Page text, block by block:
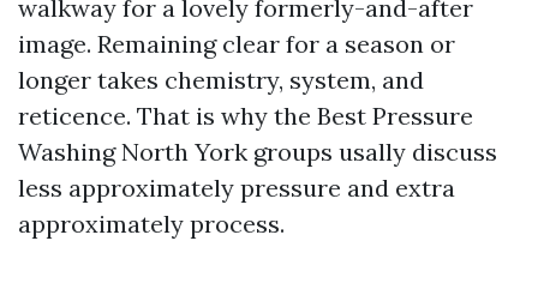
walkway for a lovely formerly-and-after
image. Remaining clear for a season or
longer takes chemistry, system, and
reticence. That is why the Best Pressure
Washing North York groups usally discuss
less approximately pressure and extra
approximately process.